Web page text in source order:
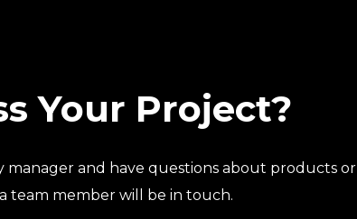
Your Project?
and have questions about products or
team member will be in touch.